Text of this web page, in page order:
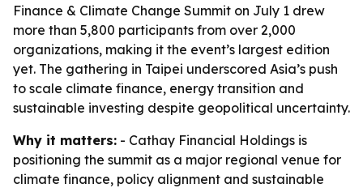
Finance & Climate Change Summit on July 1 drew
more than 5,800 participants from over 2,000
organizations, making it the event’s largest edition
yet. The gathering in Taipei underscored Asia’s push
to scale climate finance, energy transition and
sustainable investing despite geopolitical uncertainty.
Why it matters: - Cathay Financial Holdings is
positioning the summit as a major regional venue for
climate finance, policy alignment and sustainable